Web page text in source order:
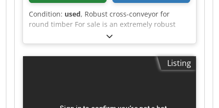
Condition: used, Robust cross-conveyor for
round timber For sale is an extremely robust
cross-conveyor for logs, taken from a
professional sawmill operation. Features: Heavy-
duty industrial design Double chain conveyor
Short conveying distance Fast and reliable Listing